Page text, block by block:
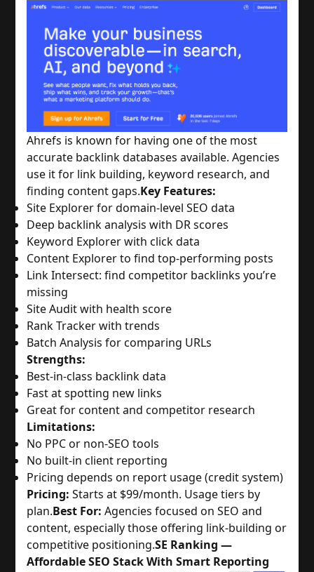
Ahrefs is known for having one of the most
accurate backlink databases available. Agencies
use it for link building, keyword research, and
finding content gaps.Key Features:
Site Explorer for domain-level SEO data
Deep backlink analysis with DR scores
Keyword Explorer with click data
Content Explorer to find top-performing posts
Link Intersect: find competitor backlinks you’re
missing
Site Audit with health score
Rank Tracker with trends
Batch Analysis for comparing URLs
Strengths:
Best-in-class backlink data
Fast at spotting new links
Great for content and competitor research
Limitations:
No PPC or non-SEO tools
No built-in client reporting
Pricing depends on report usage (credit system)
Pricing: Starts at $99/month. Usage tiers by
plan.Best For: Agencies focused on SEO and
content, especially those offering link-building or
competitive positioning.SE Ranking —
Affordable SEO Stack With Smart Reporting